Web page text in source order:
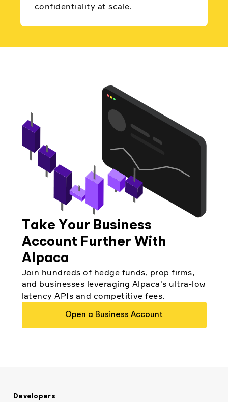
confidentiality at scale.
Take Your Business
Account Further With
Alpaca
Join hundreds of hedge funds, prop firms,
and businesses leveraging Alpaca's ultra-low
latency APIs and competitive fees.
Open a Business Account
Developers